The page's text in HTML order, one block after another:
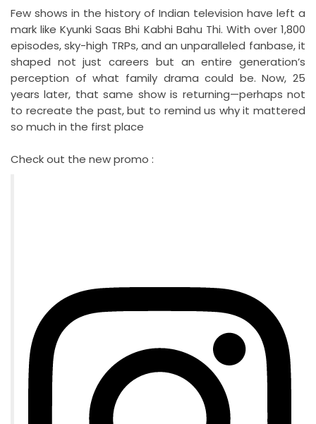
Few shows in the history of Indian television have left a
mark like Kyunki Saas Bhi Kabhi Bahu Thi. With over 1,800
episodes, sky-high TRPs, and an unparalleled fanbase, it
shaped not just careers but an entire generation’s
perception of what family drama could be. Now, 25
years later, that same show is returning—perhaps not
to recreate the past, but to remind us why it mattered
so much in the first place
Check out the new promo :